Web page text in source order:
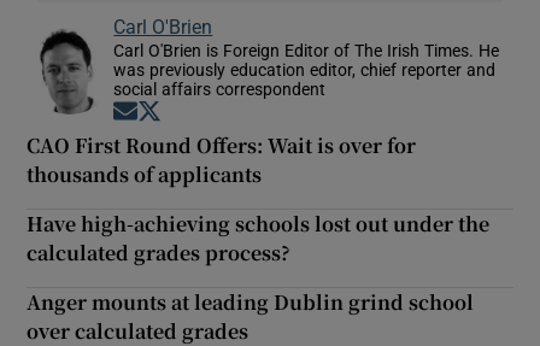
Carl O'Brien
Carl O'Brien is Foreign Editor of The Irish Times. He
was previously education editor, chief reporter and
social affairs correspondent
Opens in new window
CAO First Round Offers: Wait is over for
thousands of applicants
Have high-achieving schools lost out under the
calculated grades process?
Anger mounts at leading Dublin grind school
over calculated grades